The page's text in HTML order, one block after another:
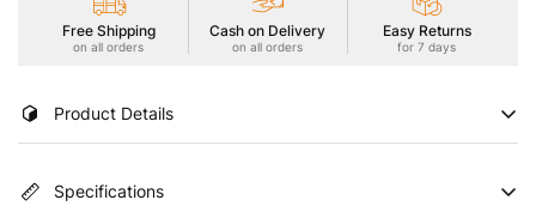
Free Shipping
on all orders
Cash on Delivery
on all orders
Easy Returns
for 7 days
Product Details
TECHNO DRY for high moisture absorption and fast drying.
Specifications